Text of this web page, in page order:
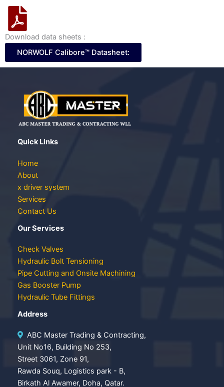
Download data sheets :
NORWOLF Calibore™ Datasheet:
Quick Links
Home
About
x driver system
Services
Contact Us
Our Services
Check Valves
Hydraulic Bolt Tensioning
Pipe Cutting and Onsite Machining
Gas Booster Pump
Hydraulic Tube Fittings
Address
ABC Master Trading & Contracting,
Unit No16, Building No 253,
Street 3061, Zone 91,
Rawda Souq, Logistics park - B,
Birkath Al Awamer, Doha, Qatar.